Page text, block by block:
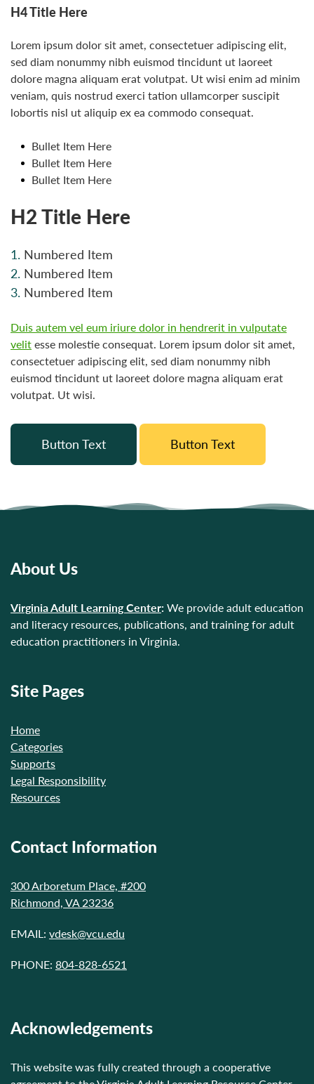
H4 Title Here
Lorem ipsum dolor sit amet, consectetuer adipiscing elit,
sed diam nonummy nibh euismod tincidunt ut laoreet
dolore magna aliquam erat volutpat. Ut wisi enim ad minim
veniam, quis nostrud exerci tation ullamcorper suscipit
lobortis nisl ut aliquip ex ea commodo consequat.
Bullet Item Here
Bullet Item Here
Bullet Item Here
H2 Title Here
Numbered Item
Numbered Item
Numbered Item
Duis autem vel eum iriure dolor in hendrerit in vulputate
velit esse molestie consequat. Lorem ipsum dolor sit amet,
consectetuer adipiscing elit, sed diam nonummy nibh
euismod tincidunt ut laoreet dolore magna aliquam erat
volutpat. Ut wisi.
Button Text Button Text
About Us
Virginia Adult Learning Center: We provide adult education
and literacy resources, publications, and training for adult
education practitioners in Virginia.
Site Pages
Home
Categories
Supports
Legal Responsibility
Resources
Contact Information
300 Arboretum Place, #200
Richmond, VA 23236
EMAIL: vdesk@vcu.edu
PHONE: 804-828-6521
Acknowledgements
This website was fully created through a cooperative